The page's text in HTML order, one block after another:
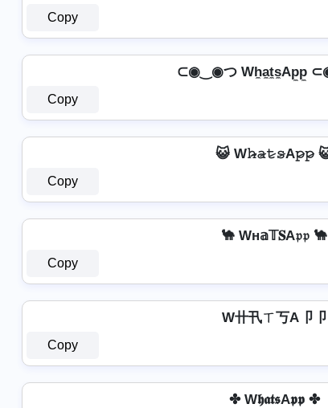
Copy
⊂◉‿◉つ Wh̼a̼t̼s̼Ap̼p̼
Copy
😺 W𝚑̷̴𝚊̷𝚝̷𝚜̷A𝚙̷𝚙̷
Copy
🐪 Wн𝕒𝕋𝐒A𝔭𝔭 🐪
Copy
W卄卂ㄒ丂A卩卩
Copy
✤ W𝖍𝖆𝖙𝖘A𝖕𝖕 ✤